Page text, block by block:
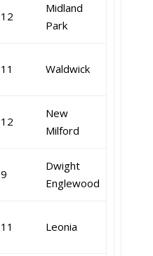
12
Midland
Park
11 Waldwick
12
New
Milford
9
Dwight
Englewood
11 Leonia